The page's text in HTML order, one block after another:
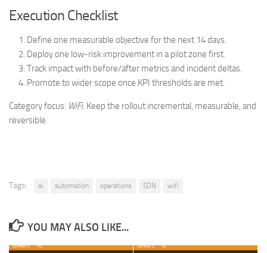
Execution Checklist
Define one measurable objective for the next 14 days.
Deploy one low-risk improvement in a pilot zone first.
Track impact with before/after metrics and incident deltas.
Promote to wider scope once KPI thresholds are met.
Category focus: WiFi. Keep the rollout incremental, measurable, and
reversible.
Tags: ai automation operations SDN wifi
YOU MAY ALSO LIKE...